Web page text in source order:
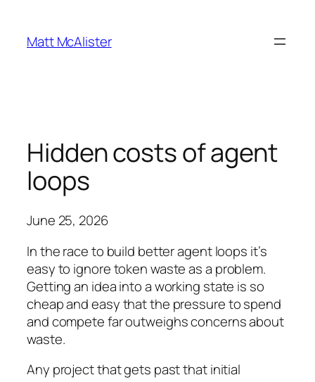
content
Matt McAlister
Hidden costs of agent
loops
June 25, 2026
In the race to build better agent loops it’s
easy to ignore token waste as a problem.
Getting an idea into a working state is so
cheap and easy that the pressure to spend
and compete far outweighs concerns about
waste.
Any project that gets past that initial